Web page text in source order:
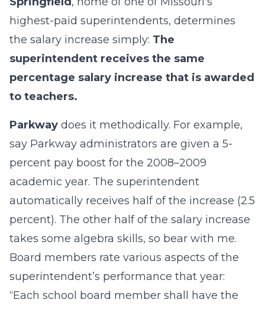
highest-paid superintendents, determines
the salary increase simply: The
superintendent receives the same
percentage salary increase that is awarded
to teachers.
Parkway does it methodically. For example,
say Parkway administrators are given a 5-
percent pay boost for the 2008–2009
academic year. The superintendent
automatically receives half of the increase (2.5
percent). The other half of the salary increase
takes some algebra skills, so bear with me.
Board members rate various aspects of the
superintendent’s performance that year:
“Each school board member shall have the